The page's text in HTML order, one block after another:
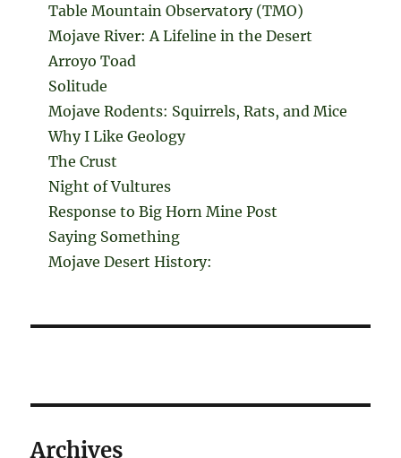
Table Mountain Observatory (TMO)
Mojave River: A Lifeline in the Desert
Arroyo Toad
Solitude
Mojave Rodents: Squirrels, Rats, and Mice
Why I Like Geology
The Crust
Night of Vultures
Response to Big Horn Mine Post
Saying Something
Mojave Desert History:
Archives